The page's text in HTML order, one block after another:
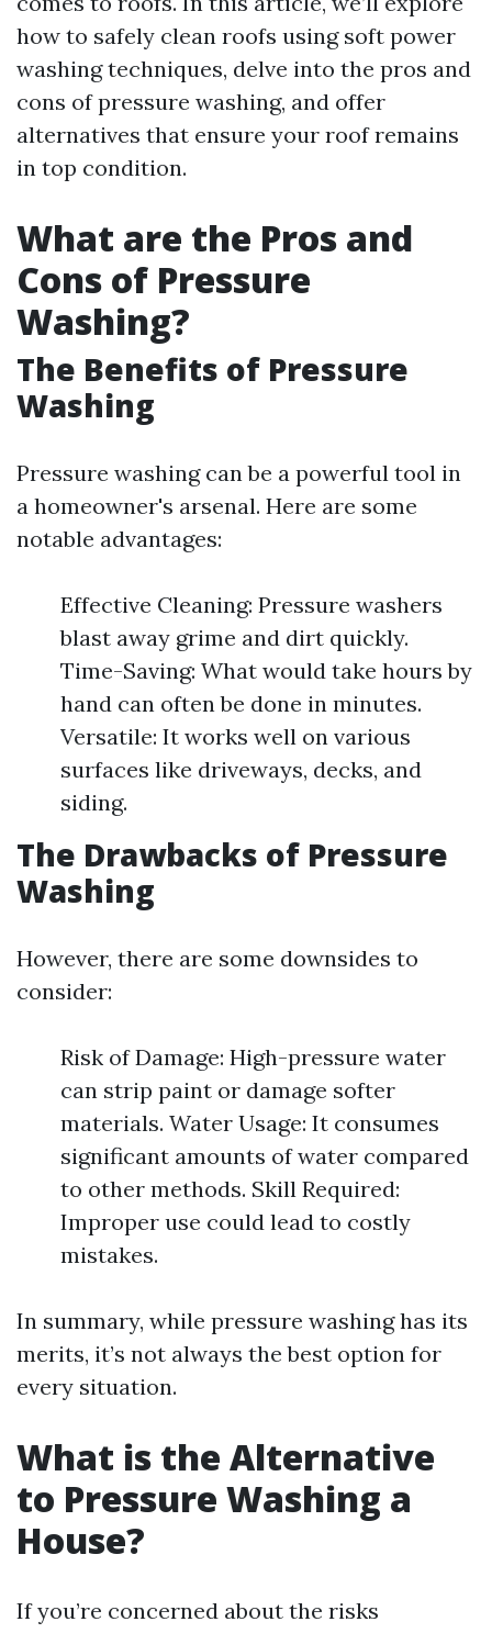
how to safely clean roofs using soft power
washing techniques, delve into the pros and
cons of pressure washing, and offer
alternatives that ensure your roof remains
in top condition.
What are the Pros and
Cons of Pressure
Washing?
The Benefits of Pressure
Washing
Pressure washing can be a powerful tool in
a homeowner's arsenal. Here are some
notable advantages:
Effective Cleaning: Pressure washers
blast away grime and dirt quickly.
Time-Saving: What would take hours by
hand can often be done in minutes.
Versatile: It works well on various
surfaces like driveways, decks, and
siding.
The Drawbacks of Pressure
Washing
However, there are some downsides to
consider:
Risk of Damage: High-pressure water
can strip paint or damage softer
materials. Water Usage: It consumes
significant amounts of water compared
to other methods. Skill Required:
Improper use could lead to costly
mistakes.
In summary, while pressure washing has its
merits, it’s not always the best option for
every situation.
What is the Alternative
to Pressure Washing a
House?
If you’re concerned about the risks